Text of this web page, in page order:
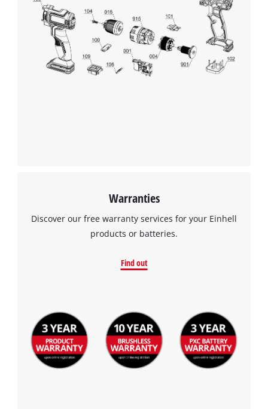
Warranties
Discover our free warranty services for your Einhell
products or batteries.
Find out